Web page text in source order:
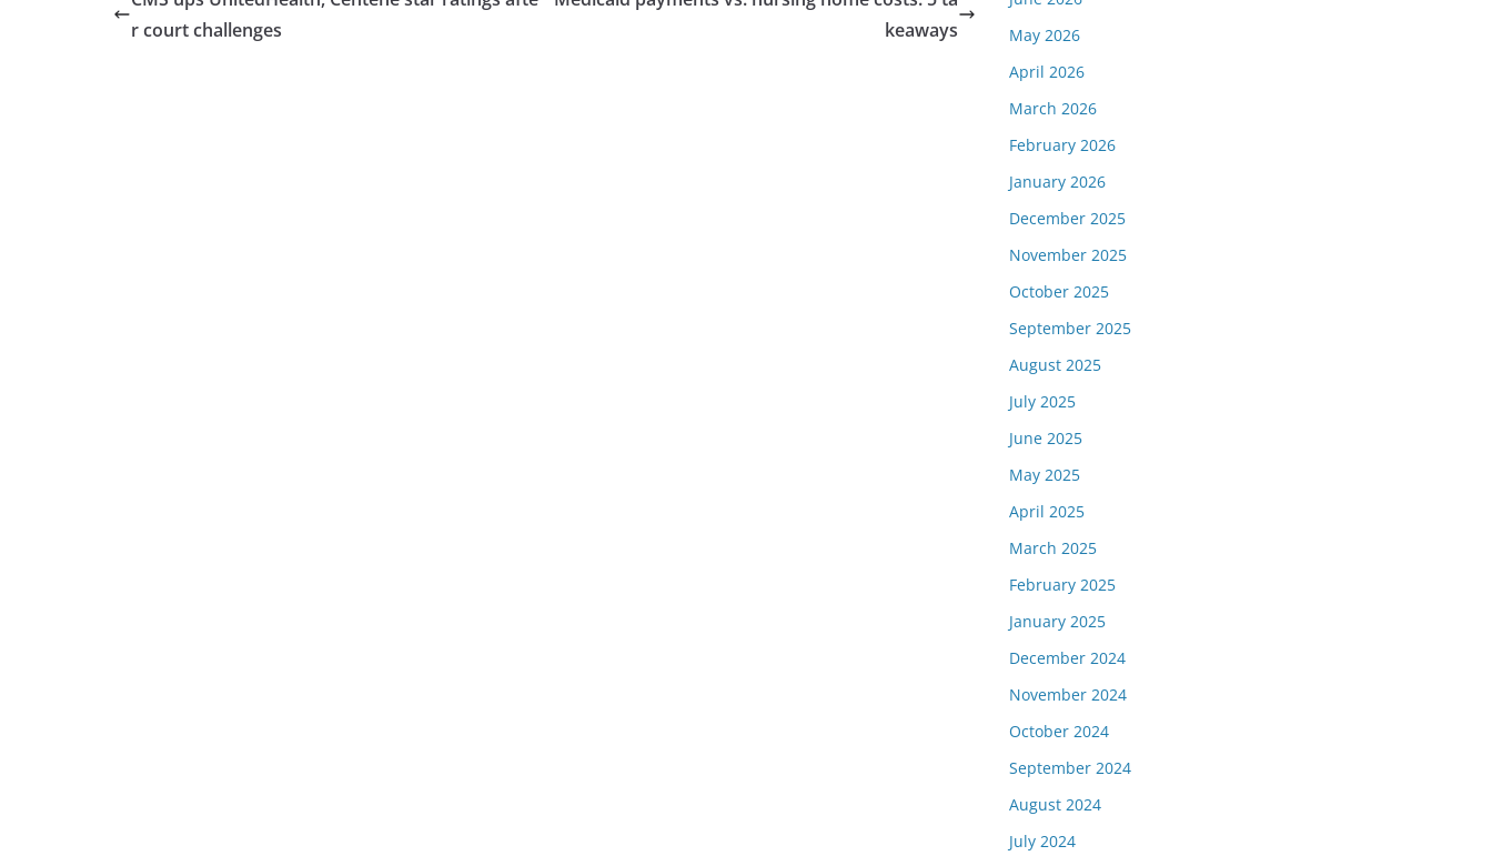
r court challenges
keaways
May 2026
April 2026
March 2026
February 2026
January 2026
December 2025
November 2025
October 2025
September 2025
August 2025
July 2025
June 2025
May 2025
April 2025
March 2025
February 2025
January 2025
December 2024
November 2024
October 2024
September 2024
August 2024
July 2024